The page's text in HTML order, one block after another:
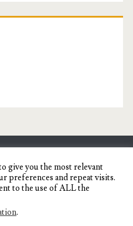
Dreamer
give you the most relevant
preferences and repeat visits.
to the use of ALL the
.